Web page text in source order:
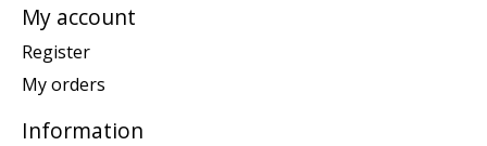
My account
Register
My orders
Information